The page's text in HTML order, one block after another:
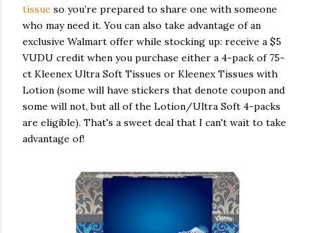
tissue so you’re prepared to share one with someone
who may need it. You can also take advantage of an
exclusive Walmart offer while stocking up: receive a $5
VUDU credit when you purchase either a 4-pack of 75-
ct Kleenex Ultra Soft Tissues or Kleenex Tissues with
Lotion (some will have stickers that denote coupon and
some will not, but all of the Lotion/Ultra Soft 4-packs
are eligible). That's a sweet deal that I can't wait to take
advantage of!